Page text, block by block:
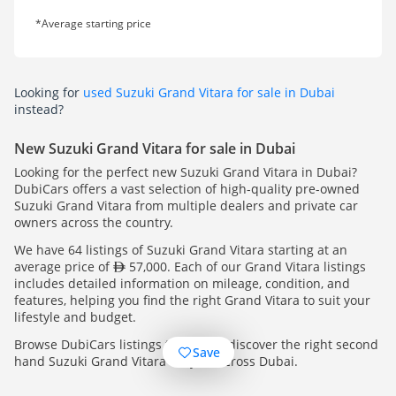
*Average starting price
Looking for used Suzuki Grand Vitara for sale in Dubai
instead?
New Suzuki Grand Vitara for sale in Dubai
Looking for the perfect new Suzuki Grand Vitara in Dubai?
DubiCars offers a vast selection of high-quality pre-owned
Suzuki Grand Vitara from multiple dealers and private car
owners across the country.
We have 64 listings of Suzuki Grand Vitara starting at an
average price of
57,000. Each of our Grand Vitara listings
includes detailed information on mileage, condition, and
features, helping you find the right Grand Vitara to suit your
lifestyle and budget.
Browse DubiCars listings today and discover the right second
hand Suzuki Grand Vitara for you, across Dubai.
Save